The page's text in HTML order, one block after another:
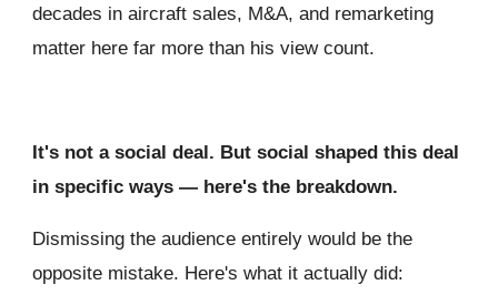
decades in aircraft sales, M&A, and remarketing
matter here far more than his view count.
It's not a social deal. But social shaped this deal
in specific ways — here's the breakdown.
Dismissing the audience entirely would be the
opposite mistake. Here's what it actually did: